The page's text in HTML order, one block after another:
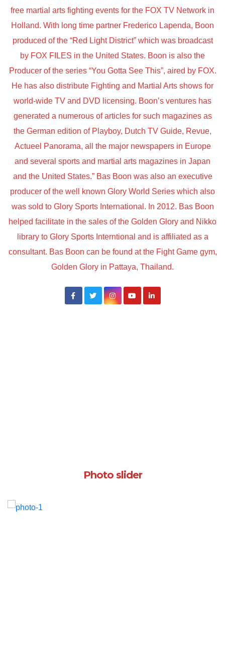
free martial arts fighting events for the FOX TV Network in
Holland. With long time partner Frederico Lapenda, Boon
produced of the “Red Light District” which was broadcast
by FOX FILES in the United States. Boon is also the
Producer of the series “You Gotta See This”, aired by FOX.
He has also distribute Fighting and Martial Arts shows for
world-wide TV and DVD licensing. Boon’s ventures has
generated a numerous of articles for such magazines as
the German edition of Playboy, Dutch TV Guide, Revue,
Actueel Panorama, all the major newspapers in Europe
and several sports and martial arts magazines in Japan
and the United States.” Bas Boon was also an executive
producer of the well known Glory World Series which also
was sold to Glory Sports International. In 2012. Bas Boon
helped facilitate in the sales of the Golden Glory and Nikko
library to Glory Sports Interntional and is affiliated as a
consultant. Bas Boon can be found at the Fight Game gym,
Golden Glory in Pattaya, Thailand.
Photo slider